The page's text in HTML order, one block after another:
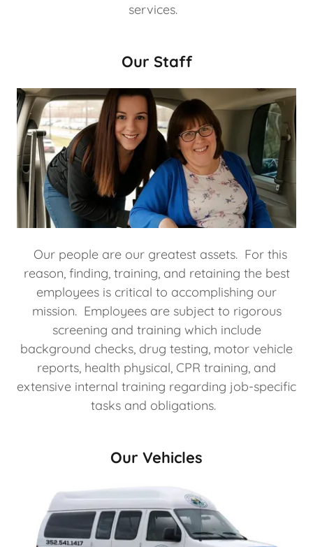
services.
Our Staff
Our people are our greatest assets. For this
reason, finding, training, and retaining the best
employees is critical to accomplishing our
mission. Employees are subject to rigorous
screening and training which include
background checks, drug testing, motor vehicle
reports, health physical, CPR training, and
extensive internal training regarding job-specific
tasks and obligations.
Our Vehicles